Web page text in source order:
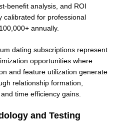
benefit analysis, and ROI
calibrated for professional
annually.
dating subscriptions represent
opportunities where
and feature utilization generate
relationship formation,
time efficiency gains.
and Testing